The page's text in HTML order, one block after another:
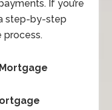
If you’re
step-by-step
process.